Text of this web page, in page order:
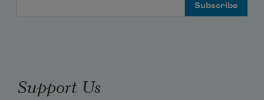
Support Us